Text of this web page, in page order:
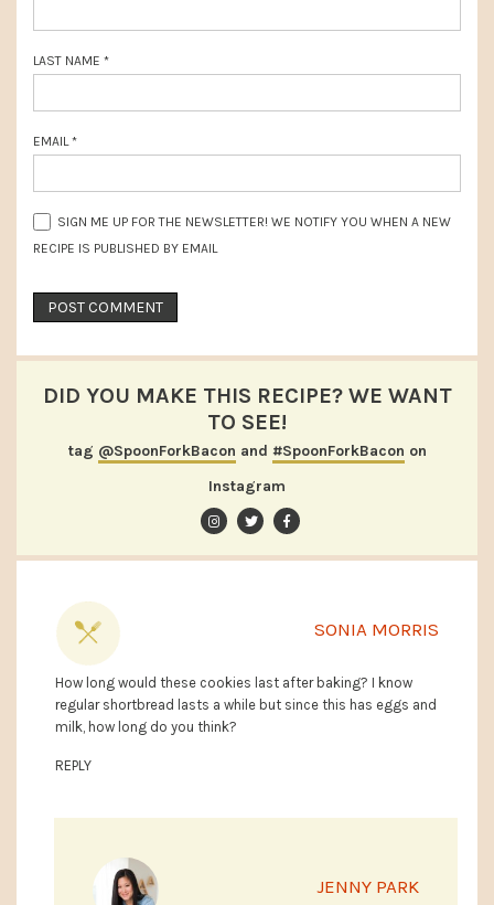
LAST NAME *
EMAIL*
SIGN ME UP FOR THE NEWSLETTER! WE NOTIFY YOU WHEN A NEW
RECIPE IS PUBLISHED BY EMAIL
DID YOU MAKE THIS RECIPE? WE WANT
TO SEE!
tag @SpoonForkBacon and #SpoonForkBacon on
Instagram
SONIA MORRIS
How long would these cookies last after baking? I know
regular shortbread lasts a while but since this has eggs and
milk, how long do you think?
REPLY
JENNY PARK